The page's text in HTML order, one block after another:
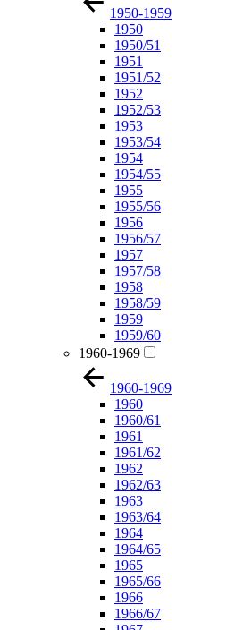
1950-1959
1950
1950/51
1951
1951/52
1952
1952/53
1953
1953/54
1954
1954/55
1955
1955/56
1956
1956/57
1957
1957/58
1958
1958/59
1959
1959/60
1960-1969
1960-1969
1960
1960/61
1961
1961/62
1962
1962/63
1963
1963/64
1964
1964/65
1965
1965/66
1966
1966/67